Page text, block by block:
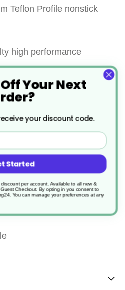
Teflon Profile nonstick
high performance
abrasion resistance
for ultimate security
in use
on all surface
utensils
Your Next
your discount code.
Started
per account. Available to all new &
Checkout. By opting in you consent to
You can manage your preferences at any